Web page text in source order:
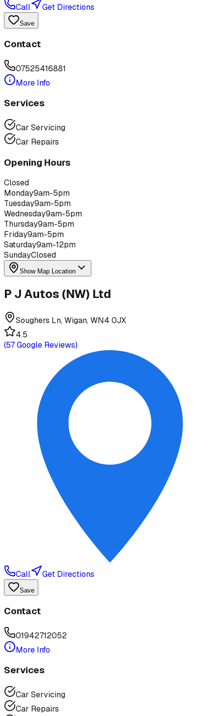
Call Get Directions
Save
Contact
07525416881
More Info
Services
Car Servicing
Car Repairs
Opening Hours
Closed
Monday9am-5pm
Tuesday9am-5pm
Wednesday9am-5pm
Thursday9am-5pm
Friday9am-5pm
Saturday9am-12pm
SundayClosed
Show Map Location
P J Autos (NW) Ltd
Soughers Ln, Wigan, WN4 0JX
4.5
(57Google Reviews)
Call Get Directions
Save
Contact
01942712052
More Info
Services
Car Servicing
Car Repairs